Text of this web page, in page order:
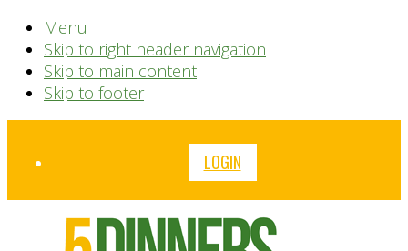
Menu
Skip to right header navigation
Skip to main content
Skip to footer
Before
LOGIN